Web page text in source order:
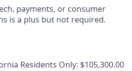
payments, or consumer
is a plus but not required.
Residents Only: $105,300.00